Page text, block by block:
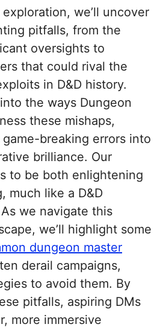
we’ll uncover
pitfalls, from the
oversights to
that could rival the
in D&D history.
the ways Dungeon
these mishaps,
breaking errors into
brilliance. Our
to be both enlightening
much like a D&D
we navigate this
we’ll highlight some
dungeon master
derail campaigns,
to avoid them. By
pitfalls, aspiring DMs
more immersive